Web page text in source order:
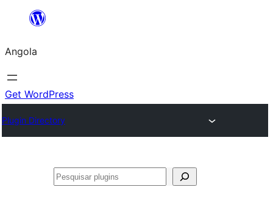
Saltar
o
conteúdo
Angola
Get WordPress
Plugin Directory
Pesquisar